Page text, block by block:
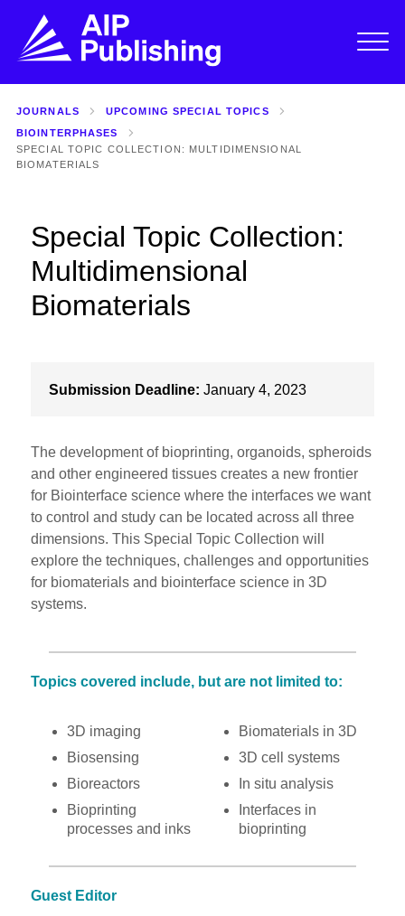
JOURNALS
UPCOMING SPECIAL TOPICS
BIOINTERPHASES
SPECIAL TOPIC COLLECTION: MULTIDIMENSIONAL
BIOMATERIALS
Special Topic Collection:
Multidimensional
Biomaterials
Submission Deadline: January 4, 2023
The development of bioprinting, organoids, spheroids
and other engineered tissues creates a new frontier
for Biointerface science where the interfaces we want
to control and study can be located across all three
dimensions. This Special Topic Collection will
explore the techniques, challenges and opportunities
for biomaterials and biointerface science in 3D
systems.
Topics covered include, but are not limited to:
3D imaging
Biosensing
Bioreactors
Bioprinting
processes and inks
Biomaterials in 3D
3D cell systems
In situ analysis
Interfaces in
bioprinting
Guest Editor